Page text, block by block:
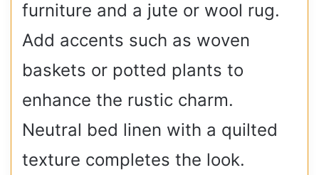
furniture and a jute or wool rug.
Add accents such as woven
baskets or potted plants to
enhance the rustic charm.
Neutral bed linen with a quilted
texture completes the look.